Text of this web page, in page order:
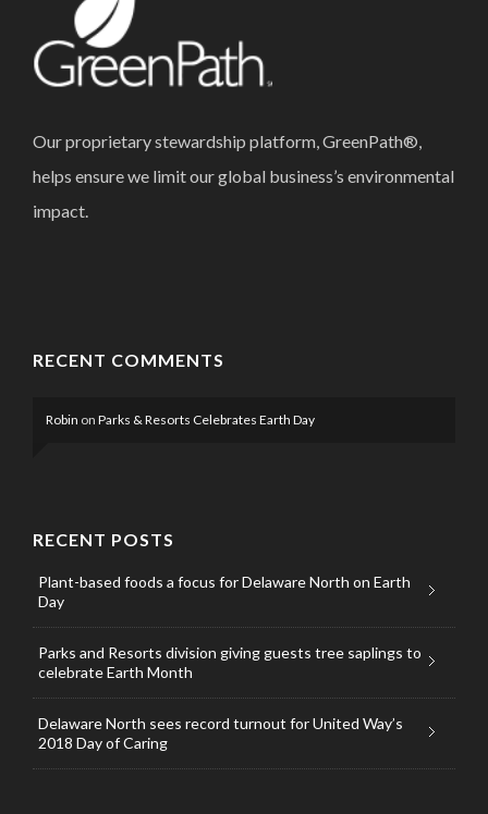
Our proprietary stewardship platform, GreenPath®,
helps ensure we limit our global business’s environmental
impact.
RECENT COMMENTS
Robin on Parks & Resorts Celebrates Earth Day
RECENT POSTS
Plant-based foods a focus for Delaware North on Earth
Day
Parks and Resorts division giving guests tree saplings to
celebrate Earth Month
Delaware North sees record turnout for United Way’s
2018 Day of Caring